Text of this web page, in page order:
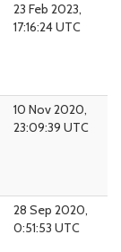
23 Feb 2023,
17:16:24 UTC
10 Nov 2020,
23:09:39 UTC
28 Sep 2020,
0:51:53 UTC